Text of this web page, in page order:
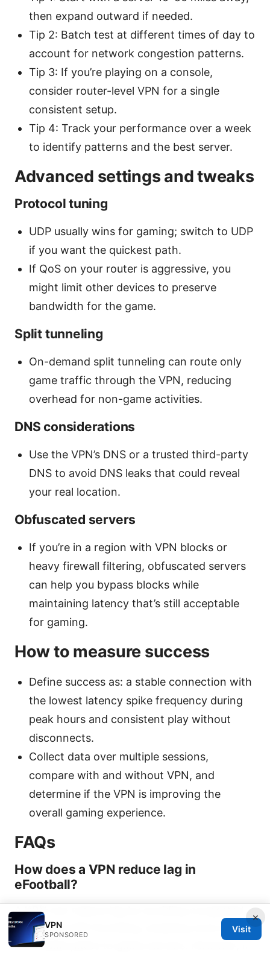
then expand outward if needed.
Tip 2: Batch test at different times of day to
account for network congestion patterns.
Tip 3: If you’re playing on a console,
consider router-level VPN for a single
consistent setup.
Tip 4: Track your performance over a week
to identify patterns and the best server.
Advanced settings and tweaks
Protocol tuning
UDP usually wins for gaming; switch to UDP
if you want the quickest path.
If QoS on your router is aggressive, you
might limit other devices to preserve
bandwidth for the game.
Split tunneling
On-demand split tunneling can route only
game traffic through the VPN, reducing
overhead for non-game activities.
DNS considerations
Use the VPN’s DNS or a trusted third-party
DNS to avoid DNS leaks that could reveal
your real location.
Obfuscated servers
If you’re in a region with VPN blocks or
heavy firewall filtering, obfuscated servers
can help you bypass blocks while
maintaining latency that’s still acceptable
for gaming.
How to measure success
Define success as: a stable connection with
the lowest latency spike frequency during
peak hours and consistent play without
disconnects.
Collect data over multiple sessions,
compare with and without VPN, and
determine if the VPN is improving the
overall gaming experience.
FAQs
How does a VPN reduce lag in
eFootball?
A VPN can reduce lag by avoiding congested
routes and ISP throttling, enabling more direct
and stable paths to game servers. However, it
×
VPN
SPONSORED
Visit